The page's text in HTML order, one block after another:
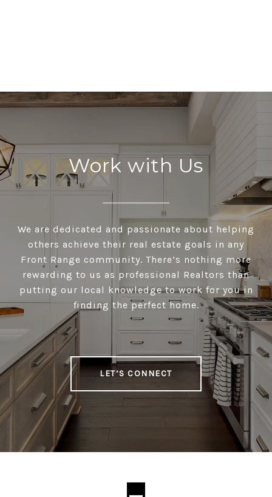
Work with Us
We are dedicated and passionate about helping
others achieve their real estate goals in any
Front Range community. There’s nothing more
rewarding to us as professional Realtors than
putting our local knowledge to work for you in
finding the perfect home.
LET’S CONNECT